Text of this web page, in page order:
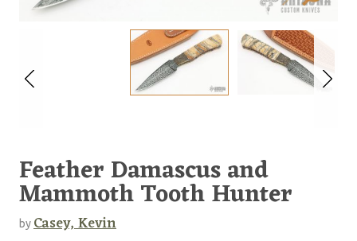
Feather Damascus and
Mammoth Tooth Hunter
byCasey, Kevin